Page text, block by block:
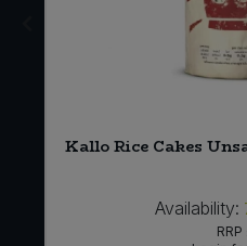
Kallo Rice Cakes
Availability:
RRP